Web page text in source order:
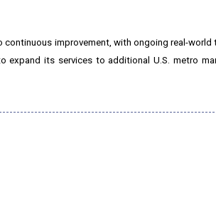
continuous improvement, with ongoing real-
expand its services to additional U.S. metro